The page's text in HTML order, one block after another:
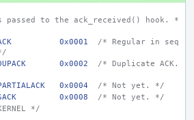
passed to the ack_received() hook. *
0x0001
/* Regular in seq
0x0002
/* Duplicate ACK.
0x0004
/* Not yet. */
0x0008
/* Not yet. */
*/